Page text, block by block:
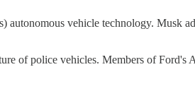
autonomous vehicle technology. Musk
of police vehicles. Members of